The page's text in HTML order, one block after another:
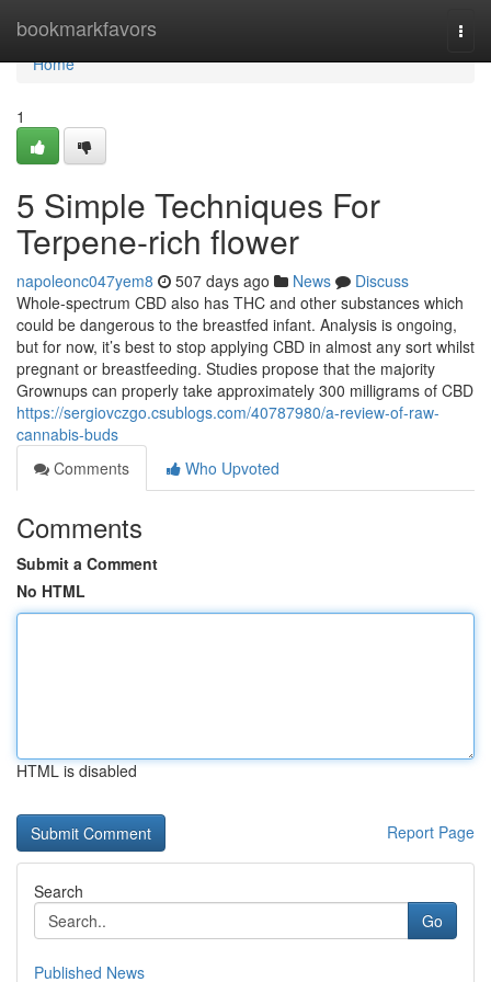
bookmarkfavors
Home
Home
1
5 Simple Techniques For
Terpene-rich flower
napoleonc047yem8 507 days ago News
Discuss
Whole-spectrum CBD also has THC and other substances which
could be dangerous to the breastfed infant. Analysis is ongoing,
but for now, it’s best to stop applying CBD in almost any sort whilst
pregnant or breastfeeding. Studies propose that the majority
Grownups can properly take approximately 300 milligrams of CBD
https://sergiovczgo.csublogs.com/40787980/a-review-of-raw-
cannabis-buds
Comments
Who Upvoted
Comments
Submit a Comment
No HTML
HTML is disabled
Report Page
Search
Go
Published News